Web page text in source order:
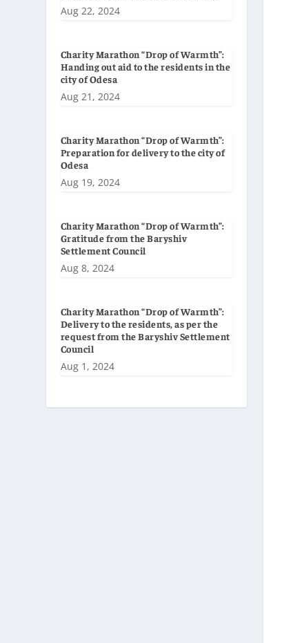
Aug 22, 2024
Charity Marathon “Drop of Warmth”:
Handing out aid to the residents in the
city of Odesa
Aug 21, 2024
Charity Marathon “Drop of Warmth”:
Preparation for delivery to the city of
Odesa
Aug 19, 2024
Charity Marathon “Drop of Warmth”:
Gratitude from the Baryshiv
Settlement Council
Aug 8, 2024
Charity Marathon “Drop of Warmth”:
Delivery to the residents, as per the
request from the Baryshiv Settlement
Council
Aug 1, 2024